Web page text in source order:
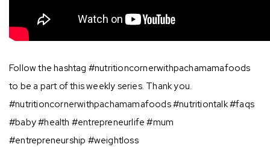
Follow the hashtag #nutritioncornerwithpachamamafoods
to be a part of this weekly series. Thank you.
#nutritioncornerwithpachamamafoods #nutritiontalk #faqs
#baby #health #entrepreneurlife #mum
#entrepreneurship #weightloss